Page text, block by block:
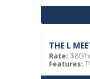
THE L
Rate: $80/
Features: